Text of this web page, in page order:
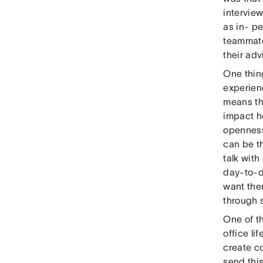
as in-
their
One
means
impact
can be
talk with
day-to-
want
through
One of
office
create